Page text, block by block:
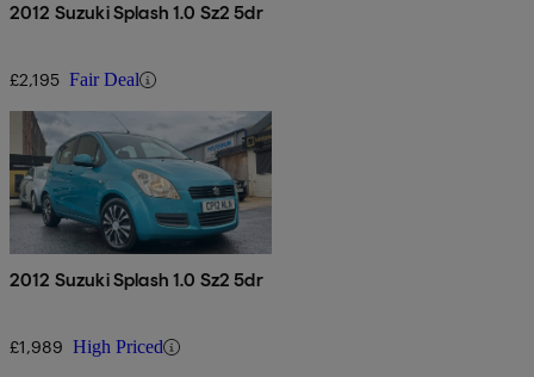
2012 Suzuki Splash 1.0 Sz2 5dr
£2,195 Fair Deal
2012 Suzuki Splash 1.0 Sz2 5dr
£1,989 High Priced